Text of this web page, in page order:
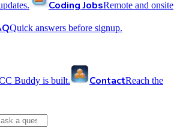
Coding JobsRemote and onsite
Quick answers before signup.
Buddy is built. ContactReach the